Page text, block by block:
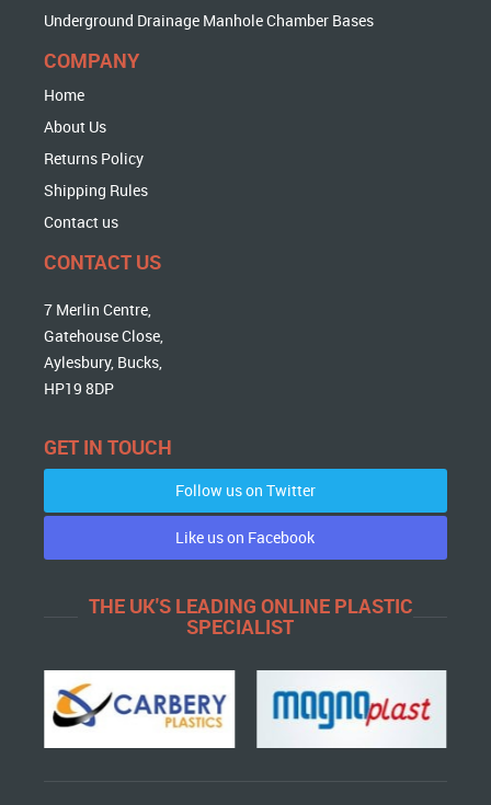
Underground Drainage Manhole Chamber Bases
COMPANY
Home
About Us
Returns Policy
Shipping Rules
Contact us
CONTACT US
7 Merlin Centre,
Gatehouse Close,
Aylesbury, Bucks,
HP19 8DP
GET IN TOUCH
Follow us on Twitter
Like us on Facebook
THE UK'S LEADING ONLINE PLASTIC
SPECIALIST